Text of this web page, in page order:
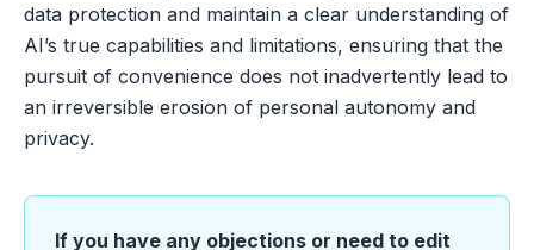
data protection and maintain a clear understanding of
AI’s true capabilities and limitations, ensuring that the
pursuit of convenience does not inadvertently lead to
an irreversible erosion of personal autonomy and
privacy.
If you have any objections or need to edit